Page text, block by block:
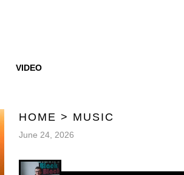
VIDEO
HOME > MUSIC
June 24, 2026